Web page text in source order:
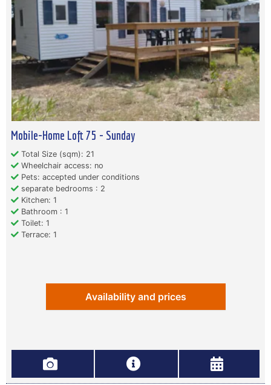
Mobile-Home Loft 75 - Sunday
Total Size (sqm): 21
Wheelchair access: no
Pets: accepted under conditions
separate bedrooms : 2
Kitchen: 1
Bathroom : 1
Toilet: 1
Terrace: 1
Availability and prices